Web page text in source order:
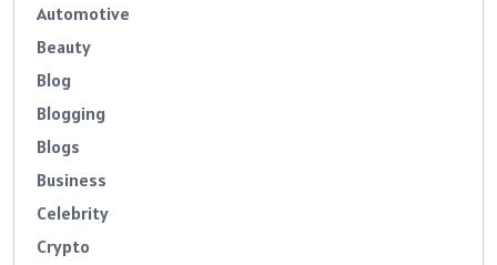
Automotive
Beauty
Blog
Blogging
Blogs
Business
Celebrity
Crypto